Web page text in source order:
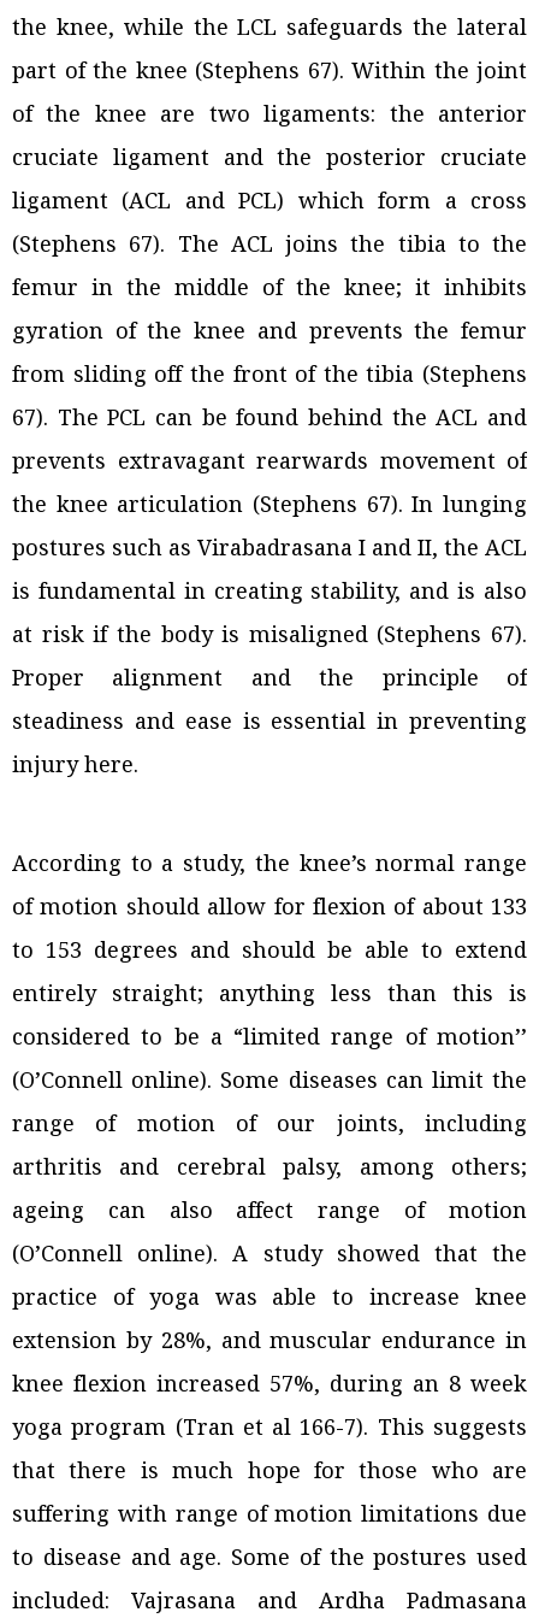
the knee, while the LCL safeguards the lateral
part of the knee (Stephens 67). Within the joint
of the knee are two ligaments: the anterior
cruciate ligament and the posterior cruciate
ligament (ACL and PCL) which form a cross
(Stephens 67). The ACL joins the tibia to the
femur in the middle of the knee; it inhibits
gyration of the knee and prevents the femur
from sliding off the front of the tibia (Stephens
67). The PCL can be found behind the ACL and
prevents extravagant rearwards movement of
the knee articulation (Stephens 67). In lunging
postures such as Virabadrasana I and II, the ACL
is fundamental in creating stability, and is also
at risk if the body is misaligned (Stephens 67).
Proper alignment and the principle of
steadiness and ease is essential in preventing
injury here.
According to a study, the knee’s normal range
of motion should allow for flexion of about 133
to 153 degrees and should be able to extend
entirely straight; anything less than this is
considered to be a “limited range of motion’’
(O’Connell online). Some diseases can limit the
range of motion of our joints, including
arthritis and cerebral palsy, among others;
ageing can also affect range of motion
(O’Connell online). A study showed that the
practice of yoga was able to increase knee
extension by 28%, and muscular endurance in
knee flexion increased 57%, during an 8 week
yoga program (Tran et al 166-7). This suggests
that there is much hope for those who are
suffering with range of motion limitations due
to disease and age. Some of the postures used
included: Vajrasana and Ardha Padmasana